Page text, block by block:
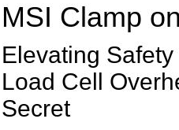
MSI Clamp
Elevating
Load Cell
Secret